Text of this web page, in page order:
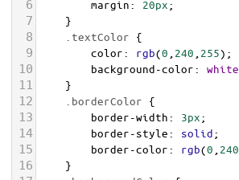
6 margin: 20px;
7 }
8 .textColor {
9 color: rgb(0 240 255);
10 background-color: white
11 }
12 .borderColor {
13 border-width: 3px;
14 border-style: solid;
15 border-color: rgb(0 240
16 }